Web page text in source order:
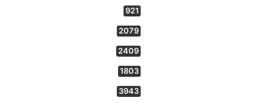
921
2079
2409
1803
3943